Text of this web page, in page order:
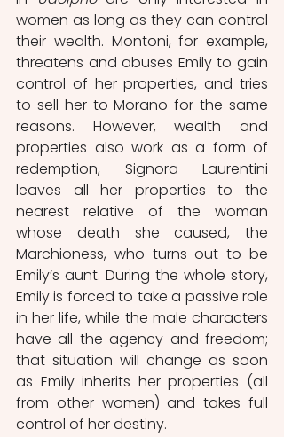
women as long as they can control
their wealth. Montoni, for example,
threatens and abuses Emily to gain
control of her properties, and tries
to sell her to Morano for the same
reasons. However, wealth and
properties also work as a form of
redemption, Signora Laurentini
leaves all her properties to the
nearest relative of the woman
whose death she caused, the
Marchioness, who turns out to be
Emily’s aunt. During the whole story,
Emily is forced to take a passive role
in her life, while the male characters
have all the agency and freedom;
that situation will change as soon
as Emily inherits her properties (all
from other women) and takes full
control of her destiny.